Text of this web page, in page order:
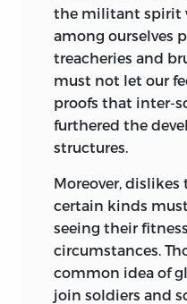
the militant spirit
among ourselves
treacheries and
must not let our
proofs that inter-
furthered the
structures.
Moreover,
certain kinds
seeing their
circumstances.
common idea of
join soldiers and